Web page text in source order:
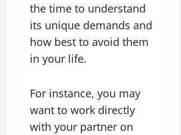
the time to understand
its unique demands and
how best to avoid them
in your life.
For instance, you may
want to work directly
with your partner on